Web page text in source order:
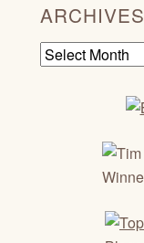
ARCHIVES
Archives